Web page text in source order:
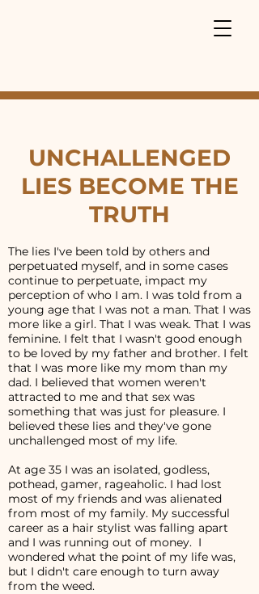
UNCHALLENGED
LIES BECOME THE
TRUTH
The lies I've been told by others and
perpetuated myself, and in some cases
continue to perpetuate, impact my
perception of who I am. I was told from a
young age that I was not a man. That I was
more like a girl. That I was weak. That I was
feminine. I felt that I wasn't good enough
to be loved by my father and brother. I felt
that I was more like my mom than my
dad. I believed that women weren't
attracted to me and that sex was
something that was just for pleasure. I
believed these lies and they've gone
unchallenged most of my life.
At age 35 I was an isolated, godless,
pothead, gamer, rageaholic. I had lost
most of my friends and was alienated
from most of my family. My successful
career as a hair stylist was falling apart
and I was running out of money. I
wondered what the point of my life was,
but I didn't care enough to turn away
from the weed.